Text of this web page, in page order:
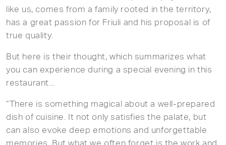
like us, comes from a family rooted in the territory,
has a great passion for Friuli and his proposal is of
true quality.
But here is their thought, which summarizes what
you can experience during a special evening in this
restaurant...
“There is something magical about a well-prepared
dish of cuisine. It not only satisfies the palate, but
can also evoke deep emotions and unforgettable